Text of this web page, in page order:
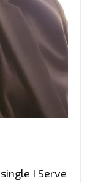
I Serve